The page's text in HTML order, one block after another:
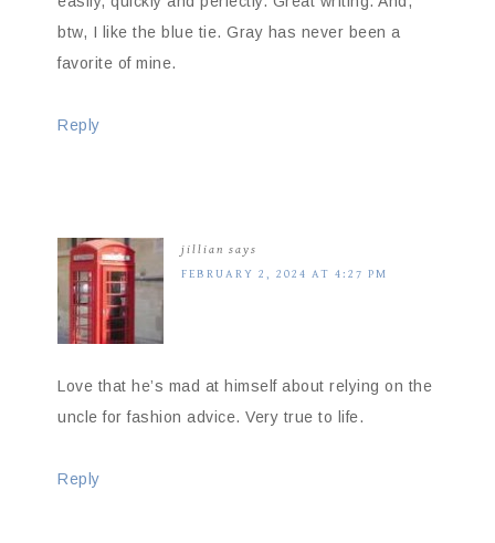
btw, I like the blue tie. Gray has never been a
favorite of mine.
Reply
jillian says
FEBRUARY 2, 2024 AT 4:27 PM
Love that he’s mad at himself about relying on the
uncle for fashion advice. Very true to life.
Reply